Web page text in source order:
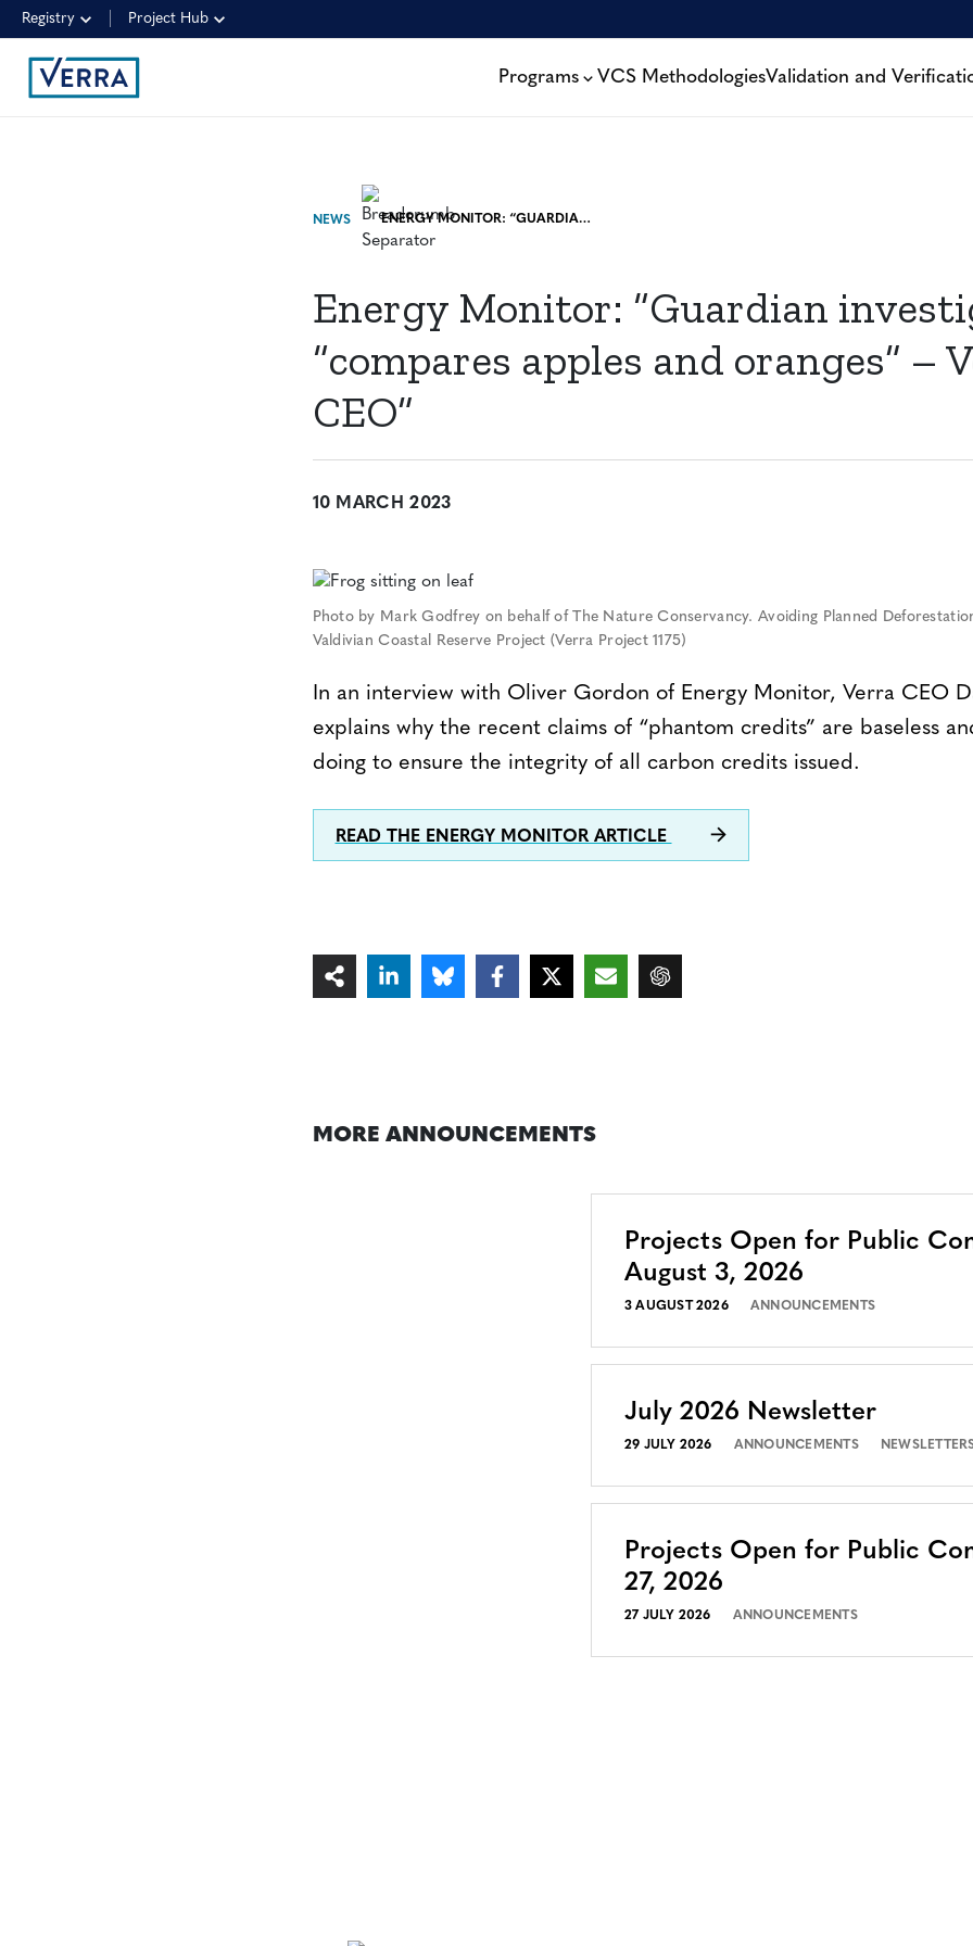
Registry Project Hub
Programs VCS MethodologiesValidation and
NEWS ENERGY MONITOR: “GUARDIAN INVESTIGATION “COMPARES APPLES AND ORANGES” – VERRA CEO”
Energy Monitor: “Guardian
“compares apples and oranges” –
CEO”
10 MARCH 2023
Photo by Mark Godfrey on behalf of The Nature Conservancy. Avoiding Planned
Valdivian Coastal Reserve Project (Verra Project 1175)
In an interview with Oliver Gordon of Energy Monitor, Verra CEO
explains why the recent claims of “phantom credits” are baseless
doing to ensure the integrity of all carbon credits issued.
READ THE ENERGY MONITOR ARTICLE
MORE ANNOUNCEMENTS
Projects Open for Public
August 3, 2026
3 AUGUST 2026 ANNOUNCEMENTS
July 2026 Newsletter
29 JULY 2026 ANNOUNCEMENTS
Projects Open for Public
27, 2026
27 JULY 2026 ANNOUNCEMENTS